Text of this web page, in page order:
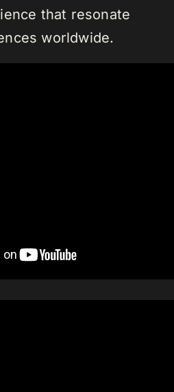
that resonate
worldwide.